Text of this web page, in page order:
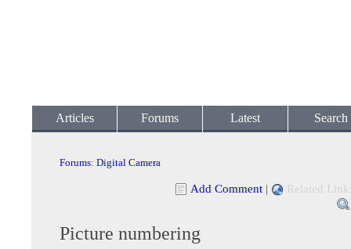
Articles Forums Latest Search
Forums: Digital Camera
Add Comment | Related
Picture numbering